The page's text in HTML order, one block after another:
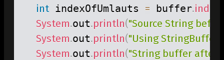
int indexOfUmlauts = buffer.
System.out.println("Source String
System.out.println("Using
System.out.println("String buffer after